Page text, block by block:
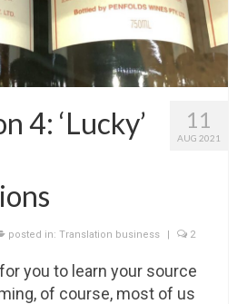
11
AUG 2021
4: ‘Lucky’
posted in: Translation business | 2
you to learn your source
of course, most of us